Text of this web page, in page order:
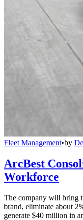
Fleet Management•by
ArcBest
Workforce
The company will bring
brand, eliminate about
generate $40 million in